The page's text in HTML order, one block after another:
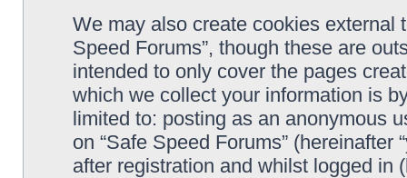
We may also create cookies external
Speed Forums”, though these are
intended to only cover the pages
which we collect your information is
limited to: posting as an anonymous
on “Safe Speed Forums” (hereinafter
after registration and whilst logged in